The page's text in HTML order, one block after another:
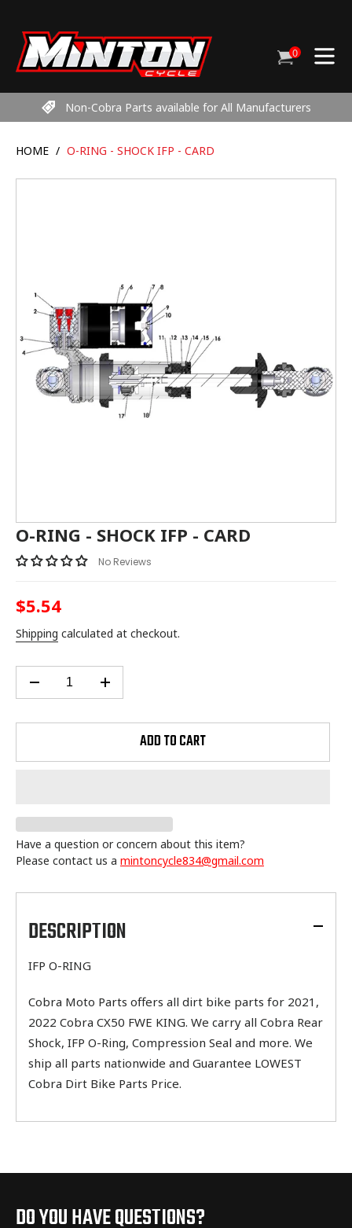
content
Cart
0items
Non-Cobra Parts available for All Manufacturers
HOME / O-RING - SHOCK IFP - CARD
O-RING - SHOCK IFP - CARD
No Reviews
Regular
price
$5.54
Shipping calculated at checkout.
ADD TO CART
Have a question or concern about this item?
Please contact us a mintoncycle834@gmail.com
product
your
cartDESCRIPTION
IFP O-RING
Cobra Moto Parts offers all dirt bike parts for 2021,
2022 Cobra CX50 FWE KING. We carry all Cobra Rear
Shock, IFP O-Ring, Compression Seal and more. We
ship all parts nationwide and Guarantee LOWEST
Cobra Dirt Bike Parts Price.
DO YOU HAVE QUESTIONS?